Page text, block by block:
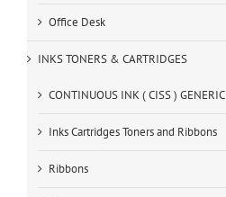
Office Desk
INKS TONERS & CARTRIDGES
CONTINUOUS INK ( CISS ) GENERIC
Inks Cartridges Toners and Ribbons
Ribbons